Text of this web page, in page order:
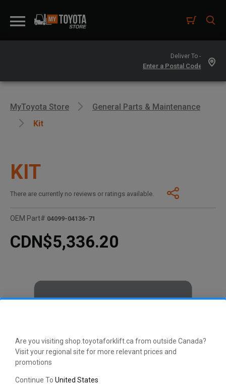
Are you visiting shop.toyotaforklift.ca from outside Canada?
Visit your regional site for more relevant prices and
promotions
Continue To United States
Deliver To -
MyToyota Store
General Parts & Maintenance
Kit
KIT
There are currently no reviews or ratings available.
OEM Part# 04099-04136-71
CDN$5,336.20